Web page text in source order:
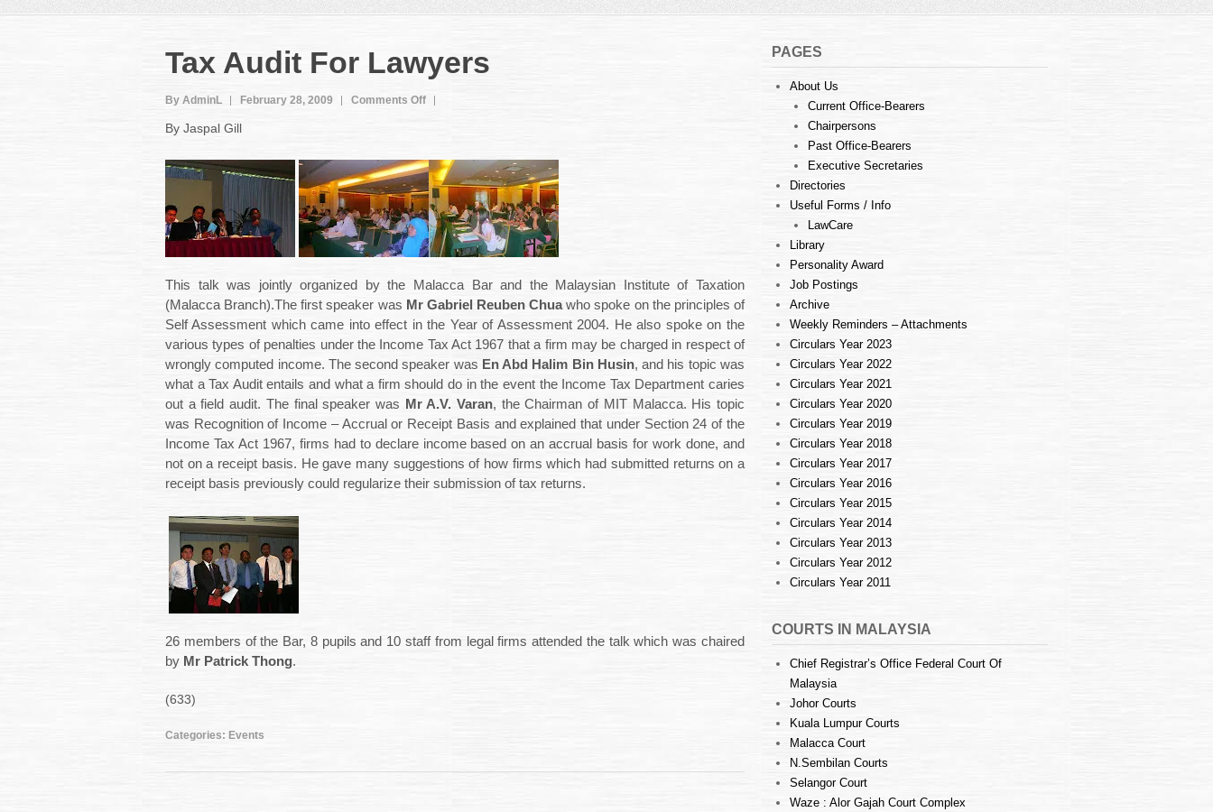
Tax Audit For Lawyers
By AdminL February 28, 2009 Comments Offon
Lawyers
By Jaspal Gill
This talk was jointly organized by the Malacca Bar and the Malaysian Institute of Taxation
(Malacca Branch).The first speaker was Mr Gabriel Reuben Chuawho spoke on the principles of
Self Assessment which came into effect in the Year of Assessment 2004. He also spoke on the
various types of penalties under the Income Tax Act 1967 that a firm may be charged in respect of
wrongly computed income. The second speaker was En Abd Halim Bin Husin, and his topic was
what a Tax Audit entails and what a firm should do in the event the Income Tax Department caries
out a field audit. The final speaker was
Mr A.V. Varan, the Chairman of MIT Malacca. His topic
was Recognition of Income – Accrual or Receipt Basis and explained that under Section 24 of the
Income Tax Act 1967, firms had to declare income based on an accrual basis for work done, and
not on a receipt basis. He gave many suggestions of how firms which had submitted returns on a
receipt basis previously could regularize their submission of tax returns.
26 members of the Bar, 8 pupils and 10 staff from legal firms attended the talk which was chaired
by Mr Patrick Thong.
(633)
Categories: Events
PAGES
About Us
Current Office-Bearers
Chairpersons
Past Office-Bearers
Executive Secretaries
Directories
Useful Forms / Info
LawCare
Library
Personality Award
Job Postings
Archive
Weekly Reminders – Attachments
Circulars Year 2023
Circulars Year 2022
Circulars Year 2021
Circulars Year 2020
Circulars Year 2019
Circulars Year 2018
Circulars Year 2017
Circulars Year 2016
Circulars Year 2015
Circulars Year 2014
Circulars Year 2013
Circulars Year 2012
Circulars Year 2011
COURTS IN MALAYSIA
Chief Registrar’s Office Federal Court Of
Malaysia
Johor Courts
Kuala Lumpur Courts
Malacca Court
N.Sembilan Courts
Selangor Court
Waze : Alor Gajah Court Complex